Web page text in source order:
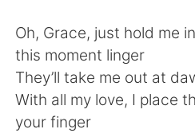
Oh, Grace, just hold me
this moment linger
They’ll take me out at
With all my love, I place
your finger